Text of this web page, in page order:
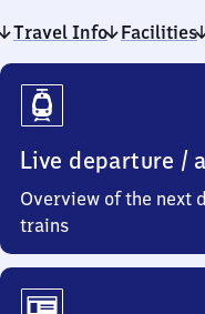
Travel Info Facilities
Travel
Info
Live departure /
Overview of the next
trains